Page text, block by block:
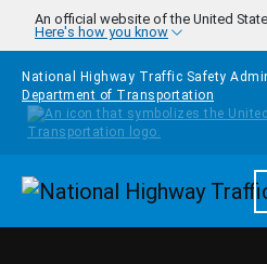
Skip to main content
An official website of the United
Here's how you know
National Highway Traffic Safety
Department of Transportation